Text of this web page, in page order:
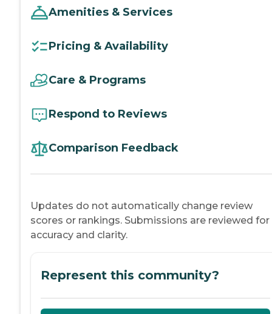
Amenities & Services
Pricing & Availability
Care & Programs
Respond to Reviews
Comparison Feedback
Updates do not automatically change review
scores or rankings. Submissions are reviewed for
accuracy and clarity.
Represent this community?